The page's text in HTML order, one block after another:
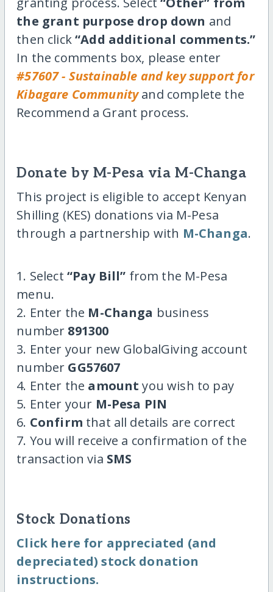
the grant purpose drop down and
then click“Add additional comments.”
In the comments box, please enter
#57607 - Sustainable and key support for
Kibagare Communityand complete the
Recommend a Grant process.
Donate by M-Pesa via M-Changa
This project is eligible to accept Kenyan
Shilling (KES) donations via M-Pesa
through a partnership with M-Changa.
1. Select “Pay Bill” from the M-Pesa
menu.
2. Enter the M-Changa business
number 891300
3. Enter your new GlobalGiving account
number GG57607
4. Enter the amount you wish to pay
5. Enter your M-Pesa PIN
6. Confirm that all details are correct
7. You will receive a confirmation of the
transaction via SMS
Stock Donations
Click here for appreciated (and
depreciated) stock donation
instructions.